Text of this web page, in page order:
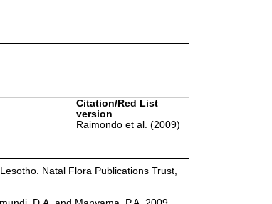
Citation/Red List
version
Raimondo et al. (2009)
Natal Flora Publications Trust,